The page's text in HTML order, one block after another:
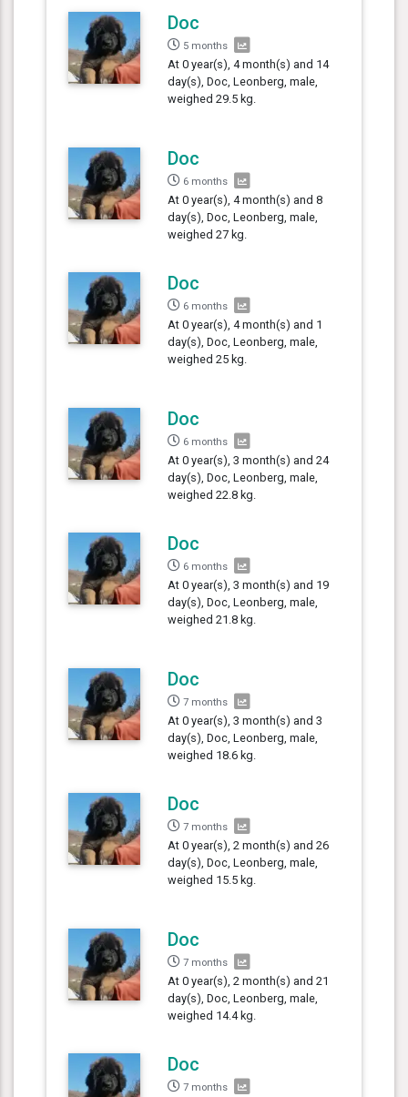
Doc
5 months
At 0 year(s), 4 month(s) and 14
day(s), Doc, Leonberg, male,
weighed 29.5 kg.
Doc
6 months
At 0 year(s), 4 month(s) and 8
day(s), Doc, Leonberg, male,
weighed 27 kg.
Doc
6 months
At 0 year(s), 4 month(s) and 1
day(s), Doc, Leonberg, male,
weighed 25 kg.
Doc
6 months
At 0 year(s), 3 month(s) and 24
day(s), Doc, Leonberg, male,
weighed 22.8 kg.
Doc
6 months
At 0 year(s), 3 month(s) and 19
day(s), Doc, Leonberg, male,
weighed 21.8 kg.
Doc
7 months
At 0 year(s), 3 month(s) and 3
day(s), Doc, Leonberg, male,
weighed 18.6 kg.
Doc
7 months
At 0 year(s), 2 month(s) and 26
day(s), Doc, Leonberg, male,
weighed 15.5 kg.
Doc
7 months
At 0 year(s), 2 month(s) and 21
day(s), Doc, Leonberg, male,
weighed 14.4 kg.
Doc
7 months